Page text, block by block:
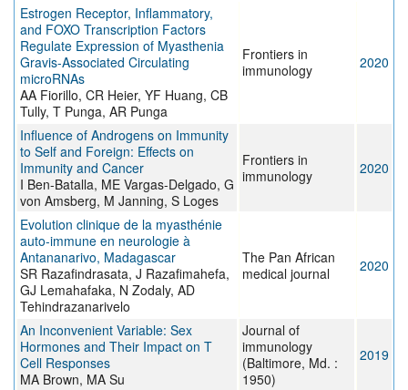
Estrogen Receptor, Inflammatory,
and FOXO Transcription Factors
Regulate Expression of Myasthenia
Gravis-Associated Circulating
microRNAs
AA Fiorillo, CR Heier, YF Huang, CB
Tully, T Punga, AR Punga
Frontiers in
immunology
2020
Influence of Androgens on Immunity
to Self and Foreign: Effects on
Immunity and Cancer
I Ben-Batalla, ME Vargas-Delgado, G
von Amsberg, M Janning, S Loges
Frontiers in
immunology
2020
Evolution clinique de la myasthénie
auto-immune en neurologie à
Antananarivo, Madagascar
SR Razafindrasata, J Razafimahefa,
GJ Lemahafaka, N Zodaly, AD
Tehindrazanarivelo
The Pan African
medical journal
2020
An Inconvenient Variable: Sex
Hormones and Their Impact on T
Cell Responses
MA Brown, MA Su
Journal of
immunology
(Baltimore, Md. :
1950)
2019